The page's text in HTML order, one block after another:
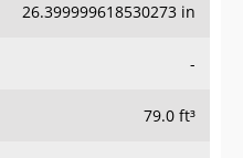
26.399999618530273 in
-
79.0 ft³